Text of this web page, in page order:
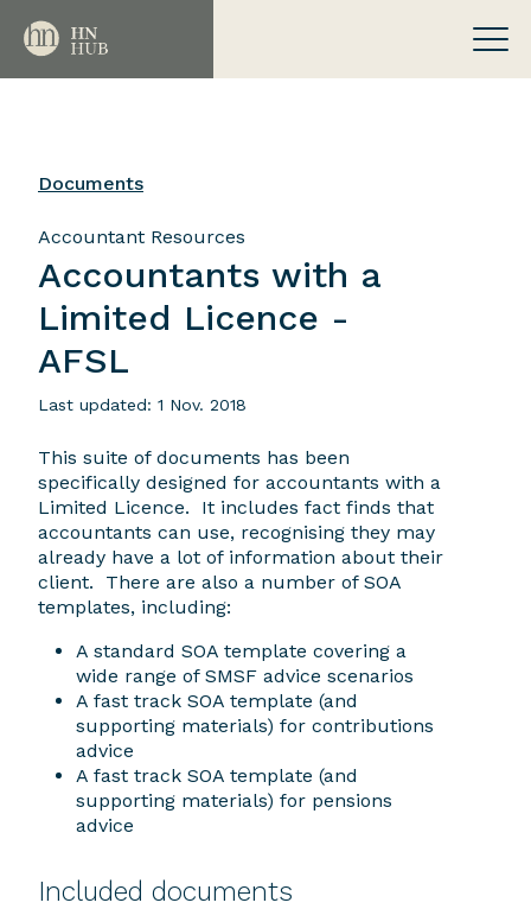
Documents
Accountant Resources
Accountants with a
Limited Licence -
AFSL
Last updated: 1 Nov. 2018
This suite of documents has been
specifically designed for accountants with a
Limited Licence. It includes fact finds that
accountants can use, recognising they may
already have a lot of information about their
client. There are also a number of SOA
templates, including:
A standard SOA template covering a
wide range of SMSF advice scenarios
A fast track SOA template (and
supporting materials) for contributions
advice
A fast track SOA template (and
supporting materials) for pensions
advice
Included documents